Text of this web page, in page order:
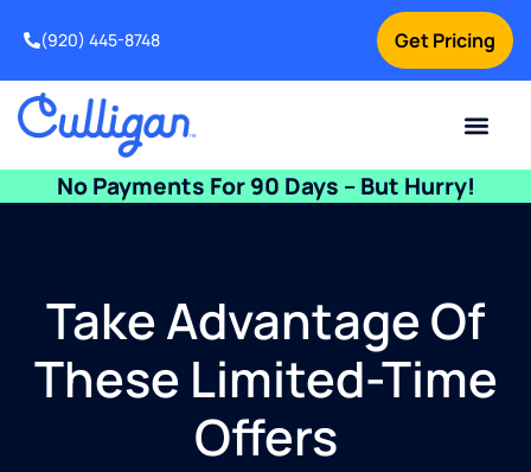
Get Pricing
(920) 445-8748
No Payments For 90 Days – But Hurry!
Take Advantage Of
These Limited-Time
Offers